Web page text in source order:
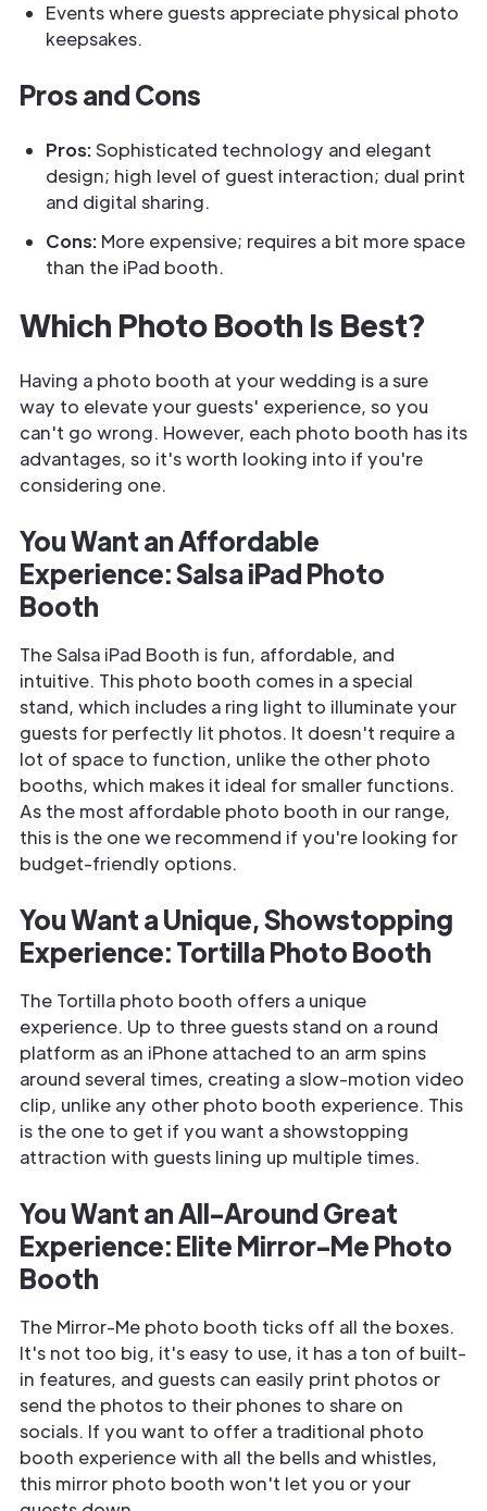
Events where guests appreciate physical photo
keepsakes.
Pros and Cons
Pros: Sophisticated technology and elegant
design; high level of guest interaction; dual print
and digital sharing.
Cons: More expensive; requires a bit more space
than the iPad booth.
Which Photo Booth Is Best?
Having a photo booth at your wedding is a sure
way to elevate your guests' experience, so you
can't go wrong. However, each photo booth has its
advantages, so it's worth looking into if you're
considering one.
You Want an Affordable
Experience: Salsa iPad Photo
Booth
The Salsa iPad Booth is fun, affordable, and
intuitive. This photo booth comes in a special
stand, which includes a ring light to illuminate your
guests for perfectly lit photos. It doesn't require a
lot of space to function, unlike the other photo
booths, which makes it ideal for smaller functions.
As the most affordable photo booth in our range,
this is the one we recommend if you're looking for
budget-friendly options.
You Want a Unique, Showstopping
Experience: Tortilla Photo Booth
The Tortilla photo booth offers a unique
experience. Up to three guests stand on a round
platform as an iPhone attached to an arm spins
around several times, creating a slow-motion video
clip, unlike any other photo booth experience. This
is the one to get if you want a showstopping
attraction with guests lining up multiple times.
You Want an All-Around Great
Experience: Elite Mirror-Me Photo
Booth
The Mirror-Me photo booth ticks off all the boxes.
It's not too big, it's easy to use, it has a ton of built-
in features, and guests can easily print photos or
send the photos to their phones to share on
socials. If you want to offer a traditional photo
booth experience with all the bells and whistles,
this mirror photo booth won't let you or your